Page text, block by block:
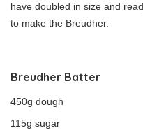
have doubled in size and
to make the Breudher.
Breudher Batter
450g dough
115g sugar